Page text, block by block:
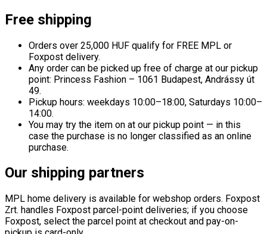
Free shipping
Orders over 25,000 HUF qualify for FREE MPL or
Foxpost delivery.
Any order can be picked up free of charge at our pickup
point: Princess Fashion – 1061 Budapest, Andrássy út
49.
Pickup hours: weekdays 10:00–18:00, Saturdays 10:00–
14:00.
You may try the item on at our pickup point — in this
case the purchase is no longer classified as an online
purchase.
Our shipping partners
MPL home delivery is available for webshop orders. Foxpost
Zrt. handles Foxpost parcel-point deliveries; if you choose
Foxpost, select the parcel point at checkout and pay-on-